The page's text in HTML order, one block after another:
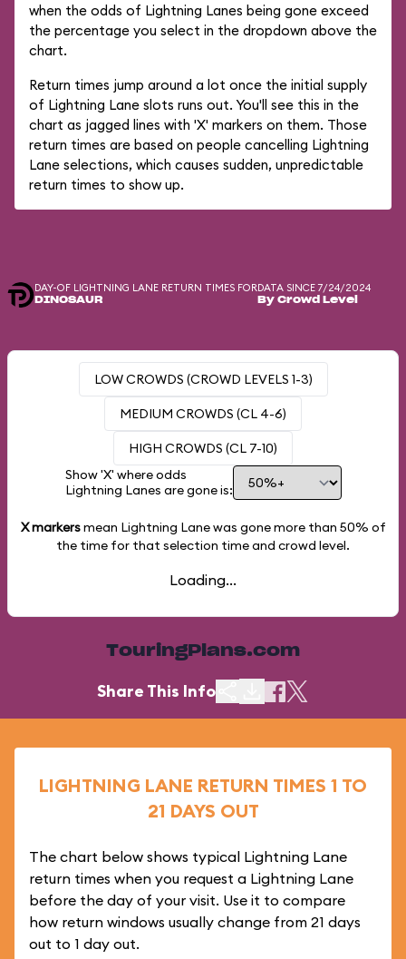
when the odds of Lightning Lanes being gone exceed
the percentage you select in the dropdown above the
chart.
Return times jump around a lot once the initial supply
of Lightning Lane slots runs out. You'll see this in the
chart as jagged lines with 'X' markers on them. Those
return times are based on people cancelling Lightning
Lane selections, which causes sudden, unpredictable
return times to show up.
DAY-OF LIGHTNING LANE RETURN TIMES FOR
DINOSAUR
DATA SINCE 7/24/2024
By Crowd Level
LOW CROWDS (CROWD LEVELS 1-3)
MEDIUM CROWDS (CL 4-6)
HIGH CROWDS (CL 7-10)
Show 'X' where odds
Lightning Lanes are gone is:
X markersmean Lightning Lane was gone more than 50% of
the time for that selection time and crowd level.
Loading...
TouringPlans.com
Share This Info
LIGHTNING LANE RETURN TIMES 1 TO
21 DAYS OUT
The chart below shows typical Lightning Lane
return times when you request a Lightning Lane
before the day of your visit. Use it to compare
how return windows usually change from 21 days
out to 1 day out.